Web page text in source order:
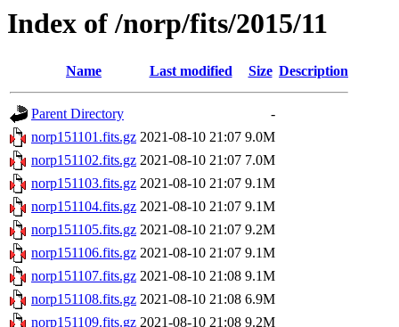
Index of /norp/fits/2015/11
Name Last modified Size Description
Parent Directory
-
norp151101.fits.gz 2021-08-10 21:07 9.0M
norp151102.fits.gz 2021-08-10 21:07 7.0M
norp151103.fits.gz 2021-08-10 21:07 9.1M
norp151104.fits.gz 2021-08-10 21:07 9.1M
norp151105.fits.gz 2021-08-10 21:07 9.2M
norp151106.fits.gz 2021-08-10 21:07 9.1M
norp151107.fits.gz 2021-08-10 21:08 9.1M
norp151108.fits.gz 2021-08-10 21:08 6.9M
norp151109.fits.gz 2021-08-10 21:08 9.2M